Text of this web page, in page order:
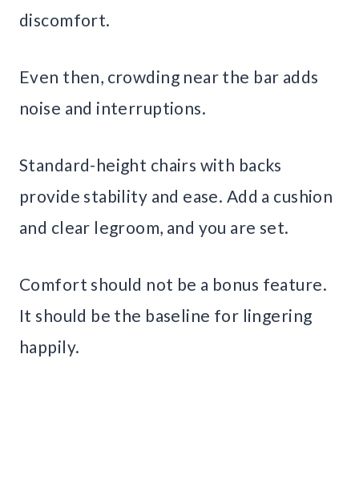
discomfort.
Even then, crowding near the bar adds
noise and interruptions.
Standard-height chairs with backs
provide stability and ease. Add a cushion
and clear legroom, and you are set.
Comfort should not be a bonus feature.
It should be the baseline for lingering
happily.